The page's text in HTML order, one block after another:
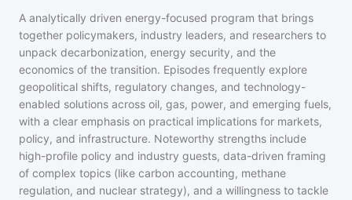
A analytically driven energy-focused program that brings
together policymakers, industry leaders, and researchers to
unpack decarbonization, energy security, and the
economics of the transition. Episodes frequently explore
geopolitical shifts, regulatory changes, and technology-
enabled solutions across oil, gas, power, and emerging fuels,
with a clear emphasis on practical implications for markets,
policy, and infrastructure. Noteworthy strengths include
high-profile policy and industry guests, data-driven framing
of complex topics (like carbon accounting, methane
regulation, and nuclear strategy), and a willingness to tackle